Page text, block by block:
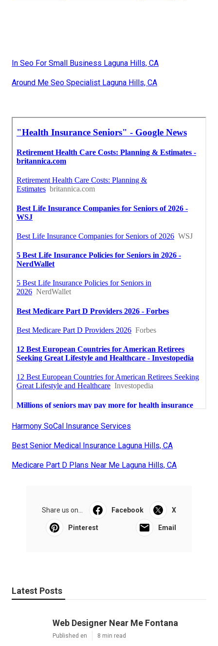
In Seo For Small Business Laguna Hills, CA
Around Me Seo Specialist Laguna Hills, CA
Harmony SoCal Insurance Services
Best Senior Medical Insurance Laguna Hills, CA
Medicare Part D Plans Near Me Laguna Hills, CA
Share us on... Facebook X
Pinterest Email
Latest Posts
Web Designer Near Me Fontana
Published en 8 min read